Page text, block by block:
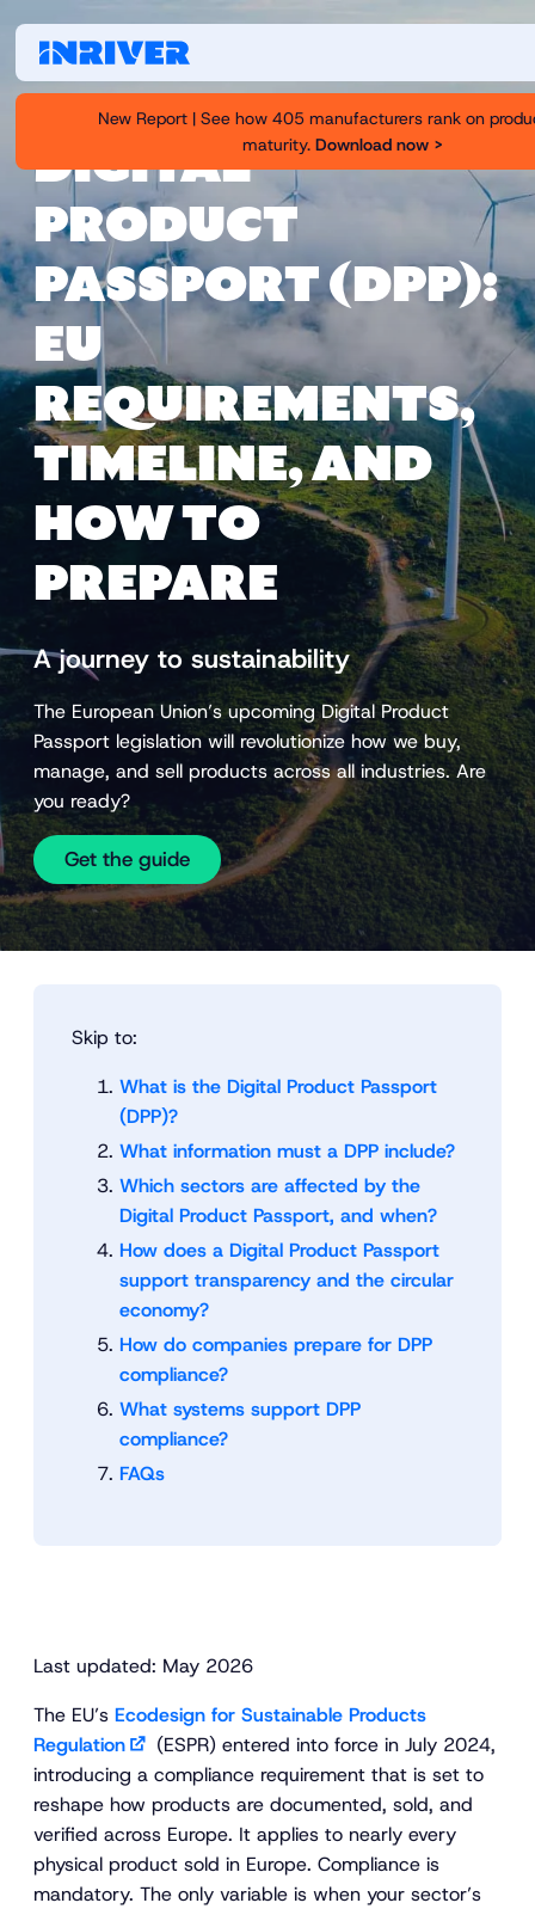
New Report | See how 405 manufacturers rank on
maturity. Download now >
DIGITAL
PRODUCT
PASSPORT (DPP):
EU
REQUIREMENTS,
TIMELINE, AND
HOW TO
PREPARE
A journey to sustainability
The European Union’s upcoming Digital Product
Passport legislation will revolutionize how we buy,
manage, and sell products across all industries. Are
you ready?
Get the guide
Skip to:
What is the Digital Product Passport
(DPP)?
What information must a DPP include?
Which sectors are affected by the
Digital Product Passport, and when?
How does a Digital Product Passport
support transparency and the circular
economy?
How do companies prepare for DPP
compliance?
What systems support DPP
compliance?
FAQs
Last updated: May 2026
The EU’s Ecodesign for Sustainable Products
Regulation
(ESPR) entered into force in July 2024,
introducing a compliance requirement that is set to
reshape how products are documented, sold, and
verified across Europe. It applies to nearly every
physical product sold in Europe. Compliance is
mandatory. The only variable is when your sector’s